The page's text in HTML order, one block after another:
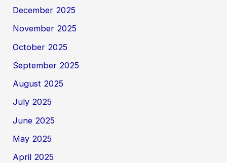
December 2025
November 2025
October 2025
September 2025
August 2025
July 2025
June 2025
May 2025
April 2025